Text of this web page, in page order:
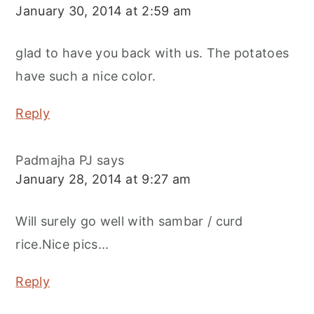
January 30, 2014 at 2:59 am
glad to have you back with us. The potatoes
have such a nice color.
Reply
Padmajha PJ says
January 28, 2014 at 9:27 am
Will surely go well with sambar / curd
rice.Nice pics...
Reply